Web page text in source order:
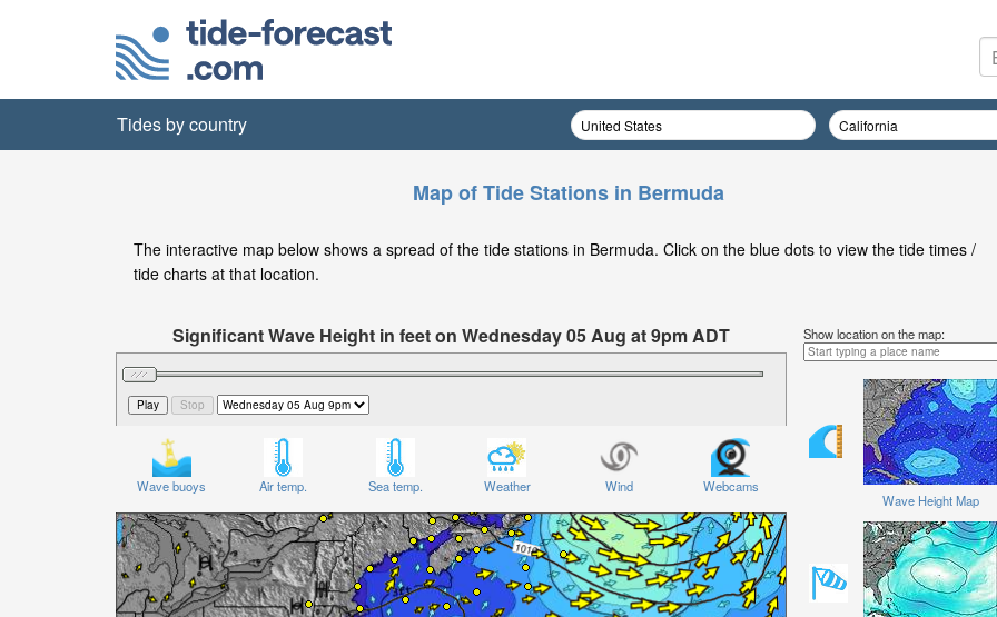
Tides by country
Map of Tide Stations in Bermuda
The interactive map below shows a spread of the tide stations in Bermuda. Click on the blue dots to view the tide times /
tide charts at that location.
Significant Wave Height in feet on Wednesday 05 Aug at 9pm ADT
Wave buoys Air temp. Sea temp. Weather Wind Webcams
Show location on the map:
Wave Height Map